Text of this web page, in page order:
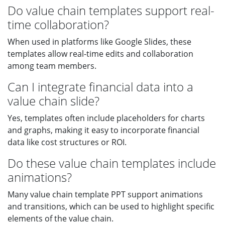
Do value chain templates support real-
time collaboration?
When used in platforms like Google Slides, these
templates allow real-time edits and collaboration
among team members.
Can I integrate financial data into a
value chain slide?
Yes, templates often include placeholders for charts
and graphs, making it easy to incorporate financial
data like cost structures or ROI.
Do these value chain templates include
animations?
Many value chain template PPT support animations
and transitions, which can be used to highlight specific
elements of the value chain.